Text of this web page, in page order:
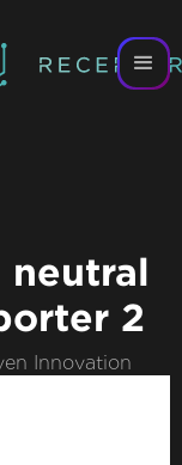
neutral
2
Innovation